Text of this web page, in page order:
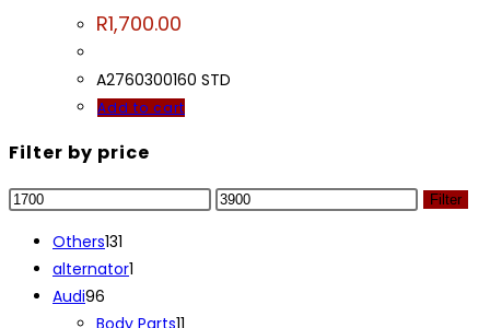
R1,700.00
A2760300160 STD
Add to cart
Filter by price
Min
Max
Filter
Others131
products
alternator1
Audi96
products
Body Parts11